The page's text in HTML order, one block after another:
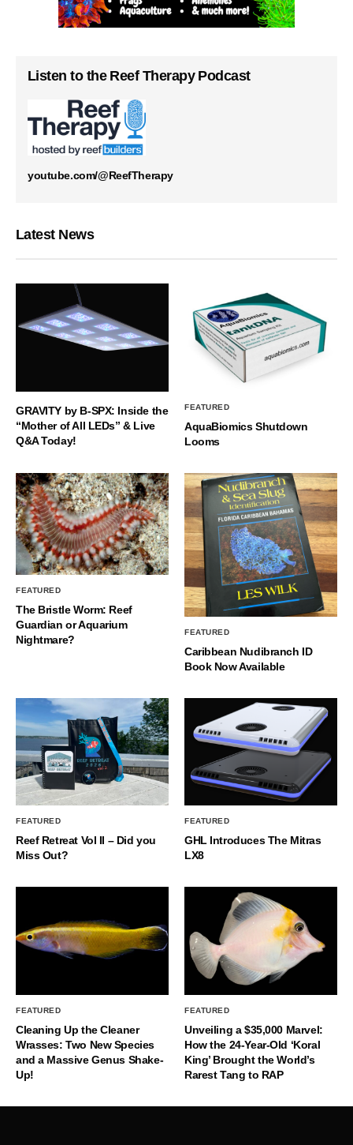
Listen to the Reef Therapy Podcast
youtube.com/@ReefTherapy
Latest News
GRAVITY by B-SPX: Inside the
“Mother of All LEDs” & Live
Q&A Today!
FEATURED
AquaBiomics Shutdown
Looms
FEATURED
The Bristle Worm: Reef
Guardian or Aquarium
Nightmare?
FEATURED
Caribbean Nudibranch ID
Book Now Available
FEATURED
Reef Retreat Vol II – Did you
Miss Out?
FEATURED
GHL Introduces The Mitras
LX8
FEATURED
Cleaning Up the Cleaner
Wrasses: Two New Species
and a Massive Genus Shake-
Up!
FEATURED
Unveiling a $35,000 Marvel:
How the 24-Year-Old ‘Koral
King’ Brought the World’s
Rarest Tang to RAP